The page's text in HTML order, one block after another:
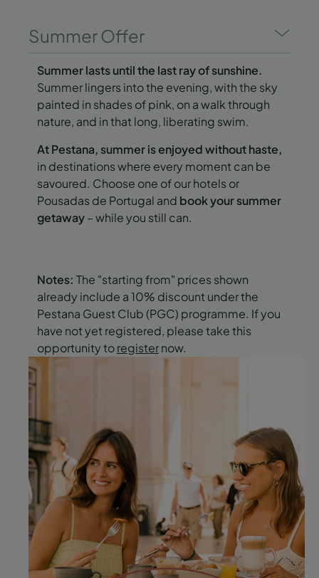
Summer Offer
Summer lasts until the last ray of sunshine.
Summer lingers into the evening, with the sky
painted in shades of pink, on a walk through
nature, and in that long, liberating swim.
At Pestana, summer is enjoyed without haste,
in destinations where every moment can be
savoured. Choose one of our hotels or
Pousadas de Portugal and book your summer
getaway– while you still can.
Notes: The "starting from" prices shown
already include a 10% discount under the
Pestana Guest Club (PGC) programme. If you
have not yet registered, please take this
opportunity toregisternow.